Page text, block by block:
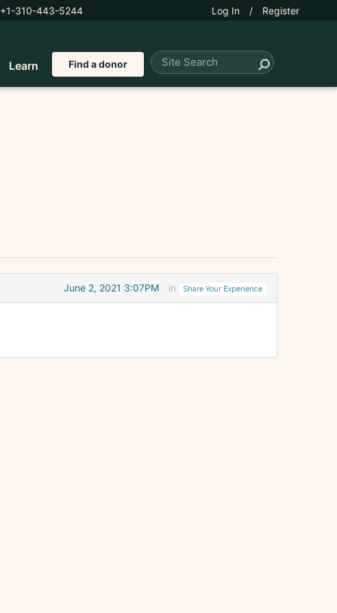
+1-310-443-5244 Log In / Register
Learn Find a donor
June 2, 2021 3:07PM in Share Your Experience